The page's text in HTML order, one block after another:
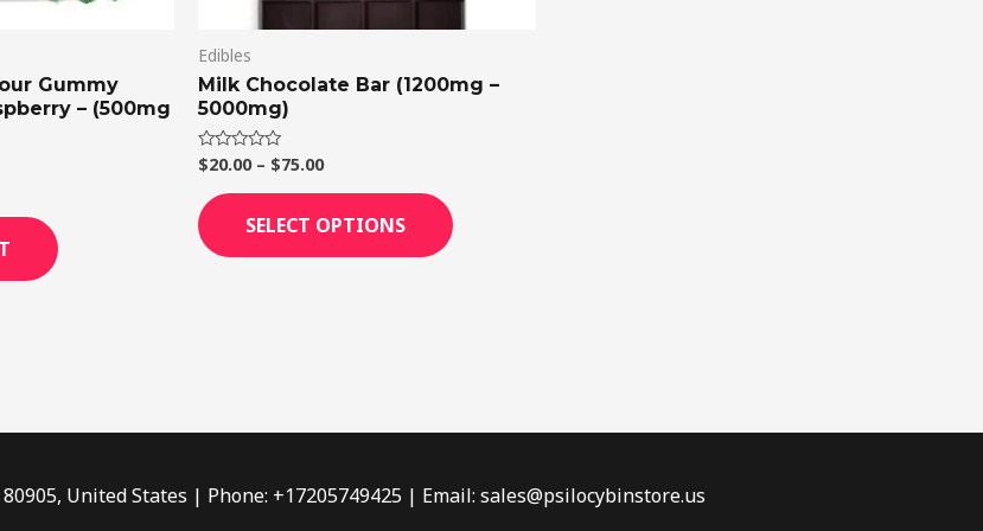
Gummy
– (500mg
Edibles
Milk Chocolate Bar (1200mg –
5000mg)
Rated
0
out
of
5
$20.00 – $75.00
SELECT OPTIONS
on
product
United States | Phone: +17205749425 | Email: sales@psilocybinstore.us